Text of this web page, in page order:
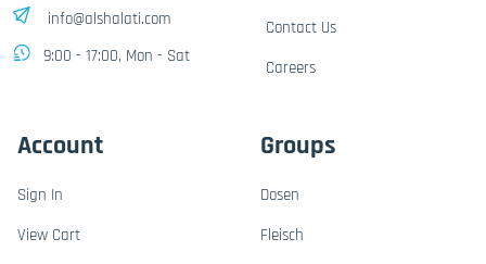
info@alshalati.com
9:00 - 17:00, Mon - Sat
Contact Us
Careers
Account
Sign In
View Cart
Groups
Dosen
Fleisch